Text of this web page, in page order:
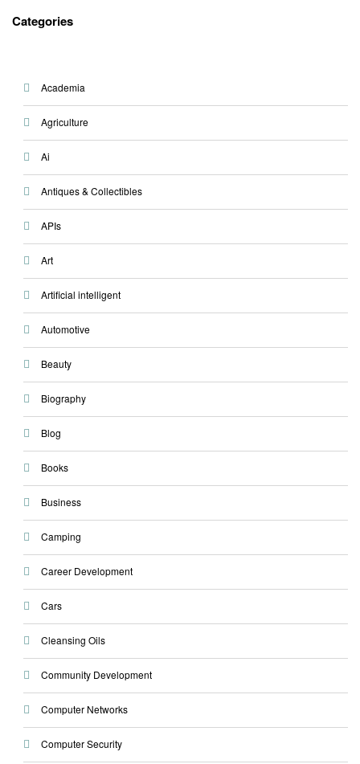
Categories
Academia
Agriculture
Ai
Antiques & Collectibles
APIs
Art
Artificial intelligent
Automotive
Beauty
Biography
Blog
Books
Business
Camping
Career Development
Cars
Cleansing Oils
Community Development
Computer Networks
Computer Security